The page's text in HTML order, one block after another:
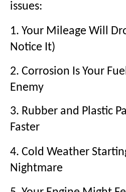
issues:
1. Your Mileage Will
Notice It)
2. Corrosion Is Your
Enemy
3. Rubber and Plastic
Faster
4. Cold Weather
Nightmare